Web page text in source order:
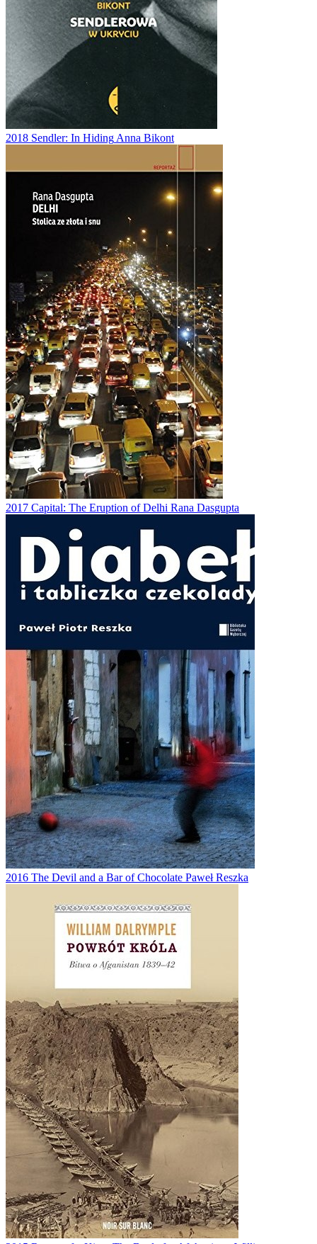
2018 Sendler: In Hiding Anna Bikont
2017 Capital: The Eruption of Delhi Rana Dasgupta
2016 The Devil and a Bar of Chocolate Paweł Reszka